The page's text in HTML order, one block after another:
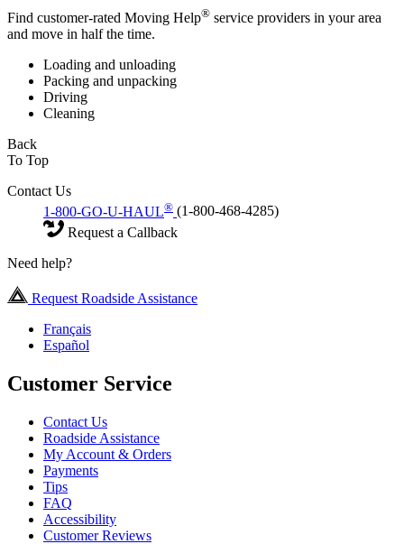
Find customer-rated Moving Help® service providers in your area
and move in half the time.
Loading and unloading
Packing and unpacking
Driving
Cleaning
Back
To Top
Contact Us
1-800-GO-U-HAUL® (1-800-468-4285)
Request a Callback
Need help?
Request Roadside Assistance
Français
Español
Customer Service
Contact Us
Roadside Assistance
My Account & Orders
Payments
Tips
FAQ
Accessibility
Customer Reviews